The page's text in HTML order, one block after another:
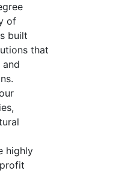
of
built
that
and
highly